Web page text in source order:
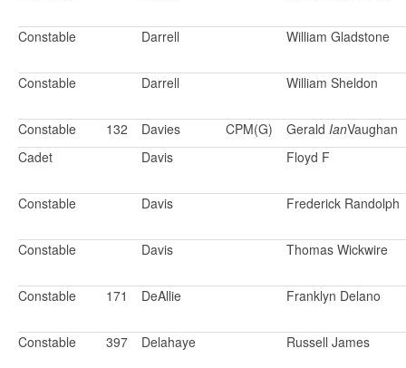
Constable Darrell William Gladstone
Constable Darrell William Sheldon
Constable 132 Davies CPM(G) Gerald IanVaughan
Cadet
Davis Floyd F
Constable Davis Frederick Randolph
Constable Davis Thomas Wickwire
Constable 171 DeAllie Franklyn Delano
Constable 397 Delahaye Russell James